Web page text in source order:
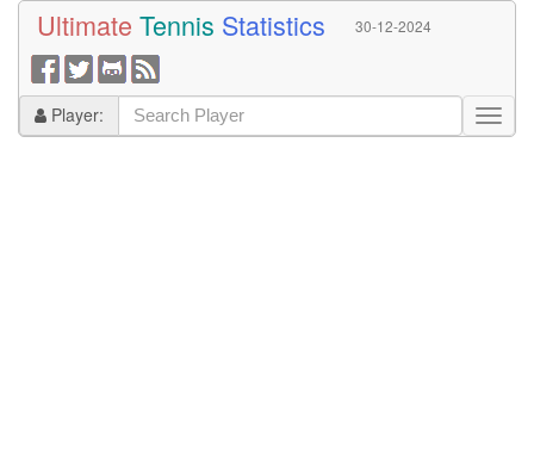
Ultimate Tennis Statistics 30-12-2024
Player: